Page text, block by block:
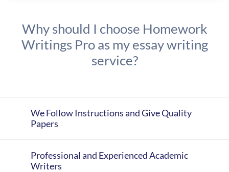
Why should I choose Homework
Writings Pro as my essay writing
service?
We Follow Instructions and Give Quality
Papers
Professional and Experienced Academic
Writers